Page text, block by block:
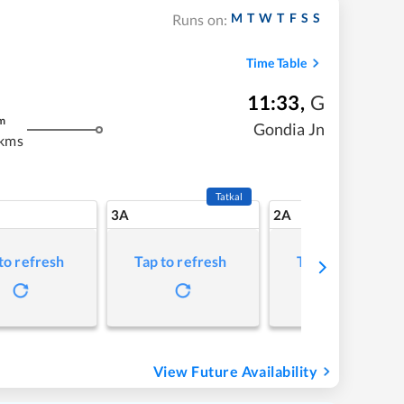
Runs on: M T W T F S S
Time Table
11:33, G
Gondia Jn
refresh
3A
Tatkal
Tap to refresh
2A
Tap to refresh
View Future Availability